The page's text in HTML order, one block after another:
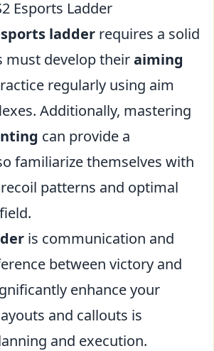
Esports Ladder
ladder requires a solid
must develop theiraiming
regularly using aim
Additionally, mastering
can provide a
familiarize themselves with
patterns and optimal
is communication and
between victory and
enhance your
and callouts is
and execution.